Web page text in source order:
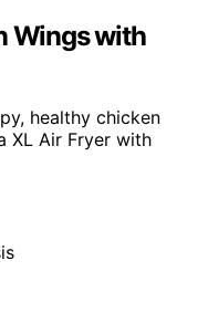
Wings with
healthy chicken
XL Air Fryer with